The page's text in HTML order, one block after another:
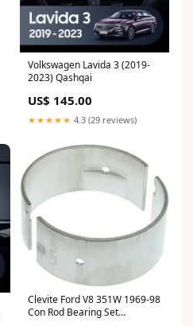
Volkswagen Lavida 3 (2019-
2023) Qashqai
US$ 145.00
★★★★★ 4.3 (29 reviews)
Clevite Ford V8 351W 1969-98
Con Rod Bearing Set